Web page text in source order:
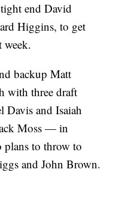
end David
Higgins, to get
week.
backup Matt
with three draft
and Isaiah
Moss — in
plans to throw to
and John Brown.